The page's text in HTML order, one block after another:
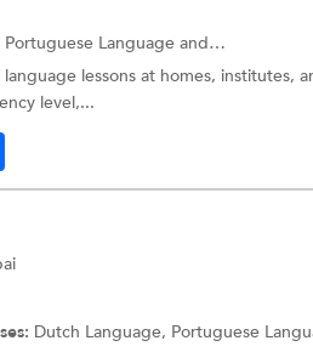
Portuguese Language and more.
lessons at homes, institutes,
level,...
Dutch Language, Portuguese